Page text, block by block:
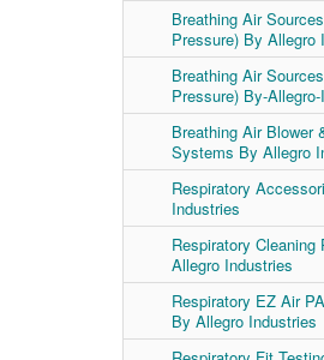
Breathing Air
Pressure) By Allegro
Breathing Air
Pressure) By-
Breathing Air Blower
Systems By Allegro
Respiratory
Industries
Respiratory Cleaning
Allegro Industries
Respiratory EZ Air
By Allegro Industries